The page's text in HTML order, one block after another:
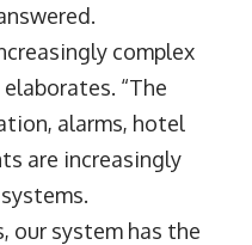
complex
“The
alarms, hotel
are increasingly
our system has the